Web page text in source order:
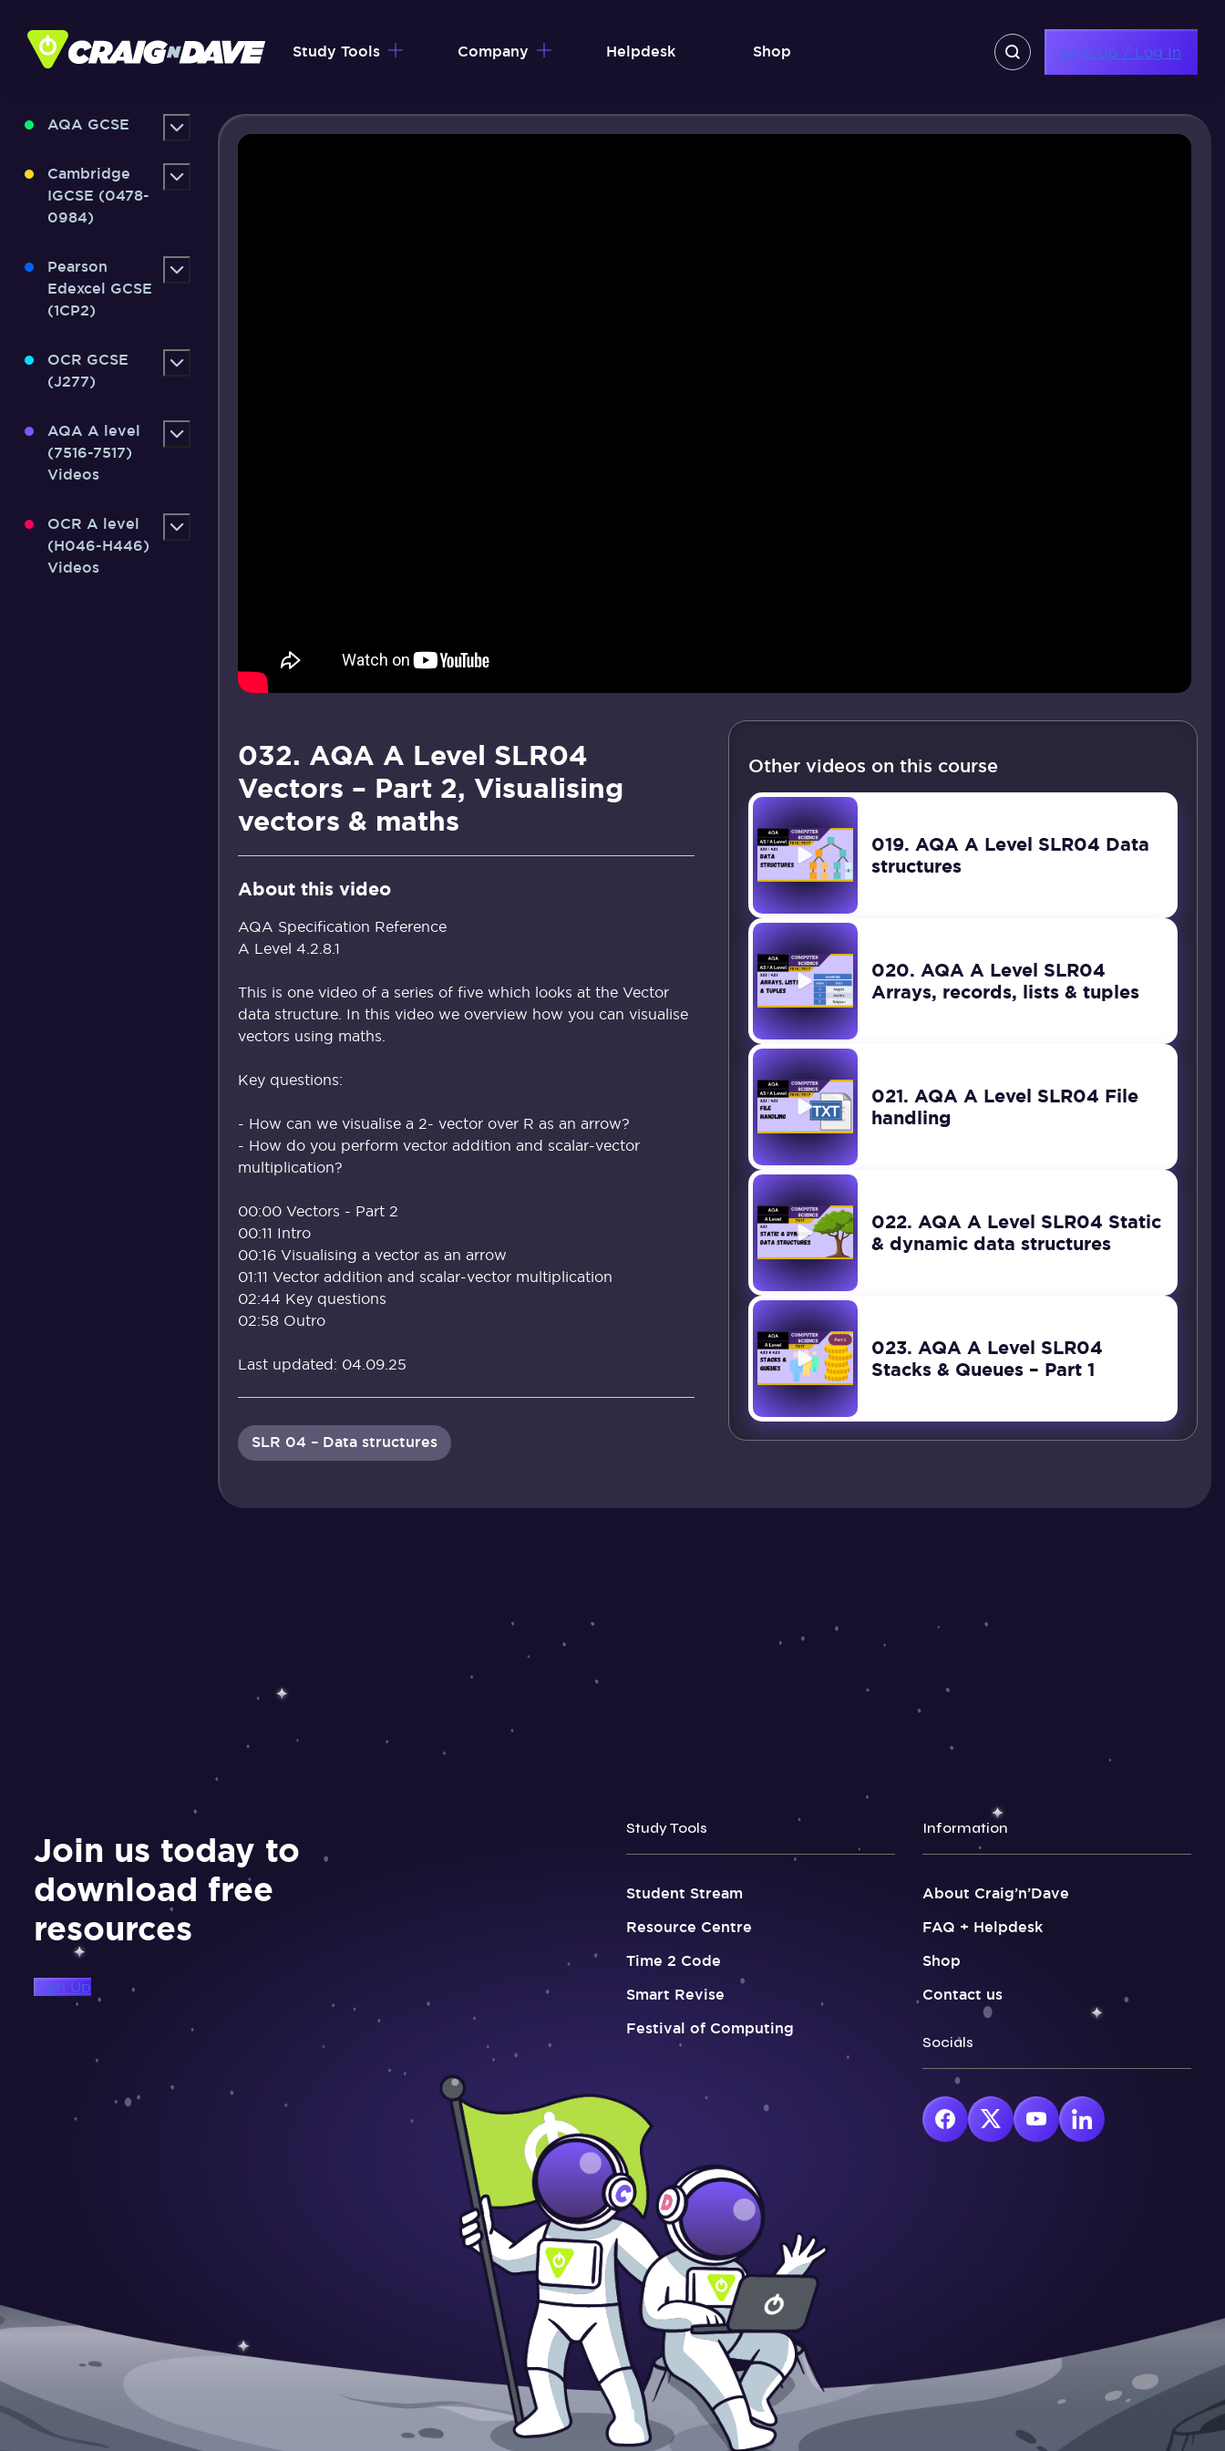
content
Study Tools Company Helpdesk Shop Sign Up / Log In
AQA GCSE
Cambridge
IGCSE (0478-
0984)
Pearson
Edexcel GCSE
(1CP2)
OCR GCSE
(J277)
AQA A level
(7516-7517)
Videos
OCR A level
(H046-H446)
Videos
032. AQA A Level SLR04
Vectors – Part 2, Visualising
vectors & maths
About this video
AQA Specification Reference
A Level 4.2.8.1
This is one video of a series of five which looks at the Vector
data structure. In this video we overview how you can visualise
vectors using maths.
Key questions:
- How can we visualise a 2- vector over R as an arrow?
- How do you perform vector addition and scalar-vector
multiplication?
00:00 Vectors - Part 2
00:11 Intro
00:16 Visualising a vector as an arrow
01:11 Vector addition and scalar-vector multiplication
02:44 Key questions
02:58 Outro
Last updated: 04.09.25
SLR 04 – Data structures
Other videos on this course
019. AQA A Level SLR04 Data
structures
020. AQA A Level SLR04
Arrays, records, lists & tuples
021. AQA A Level SLR04 File
handling
022. AQA A Level SLR04 Static
& dynamic data structures
023. AQA A Level SLR04
Stacks & Queues – Part 1
Join us today to
download free
resources
Sign Up
Study Tools
Student Stream
Resource Centre
Time 2 Code
Smart Revise
Festival of Computing
Information
About Craig’n’Dave
FAQ + Helpdesk
Shop
Contact us
Socials